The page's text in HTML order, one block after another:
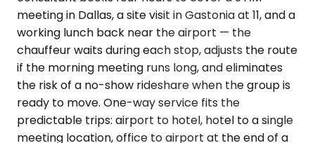
meeting in Dallas, a site visit in Gastonia at 11, and a
working lunch back near the airport — the
chauffeur waits during each stop, adjusts the route
if the morning meeting runs long, and eliminates
the risk of a no-show rideshare when the group is
ready to move. One-way service fits the
predictable trips: airport to hotel, hotel to a single
meeting location, office to airport at the end of a